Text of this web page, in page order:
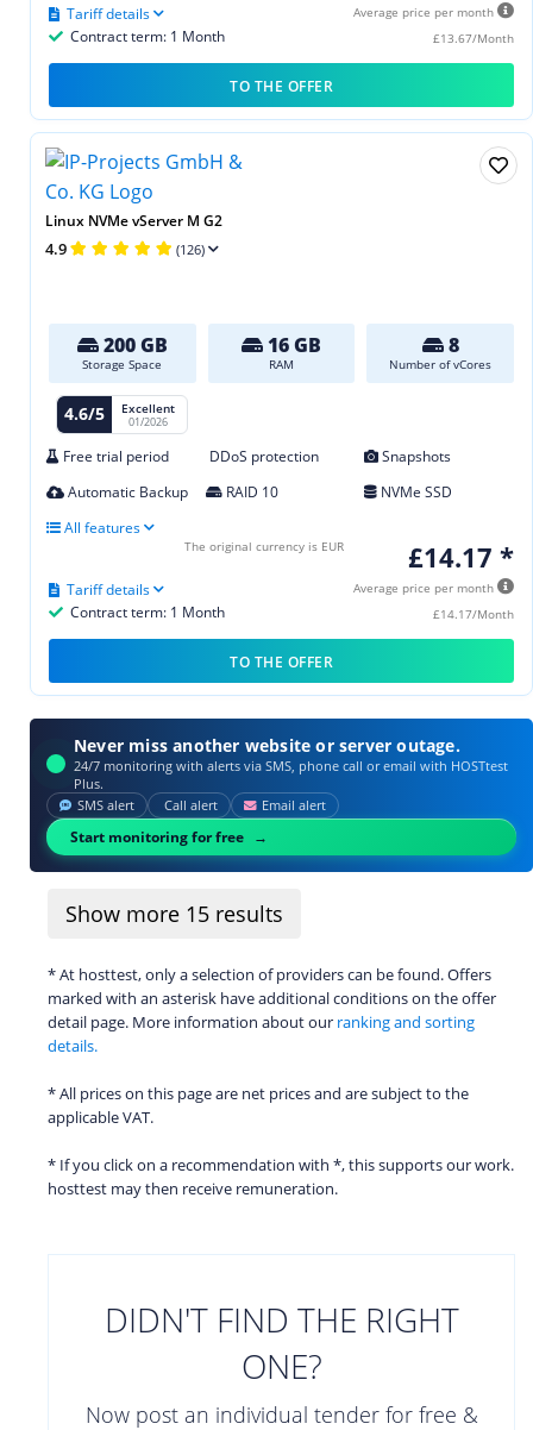
Average price per month
£13.67/Month
Contract term: 1 Month
Tariff details
TO THE OFFER
Linux NVMe vServer M G2
4.9 (126)
200 GB
Storage Space
16 GB
RAM
8
Number of vCores
4.6/5 Excellent
01/2026
Free trial period DDoS protection
Snapshots
Automatic Backup
RAID 10
NVMe SSD
All features
£14.17 *
Average price per month
£14.17/Month
Contract term: 1 Month
Tariff details
The original currency is EUR
TO THE OFFER
Never miss another website or server outage.
24/7 monitoring with alerts via SMS, phone call or email with HOSTtest
Plus.
SMS alert Call alert Email alert
Start monitoring for free
Show more 15 results
* At hosttest, only a selection of providers can be found. Offers
marked with an asterisk have additional conditions on the offer
detail page. More information about our ranking and sorting
details.
* All prices on this page are net prices and are subject to the
applicable VAT.
* If you click on a recommendation with *, this supports our work.
hosttest may then receive remuneration.
DIDN'T FIND THE RIGHT
ONE?
Now post an individual tender for free &